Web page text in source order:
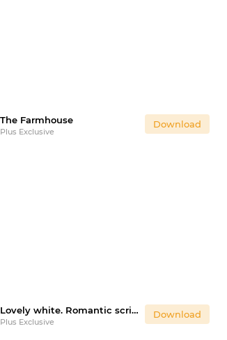
The Farmhouse Download
Plus Exclusive
Lovely white. Romantic script font Download
Plus Exclusive